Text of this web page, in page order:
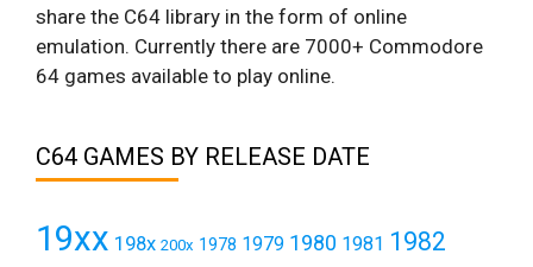
share the C64 library in the form of online
emulation. Currently there are 7000+ Commodore
64 games available to play online.
C64 GAMES BY RELEASE DATE
19xx 198x 200x 1978 1979 1980 1981 1982